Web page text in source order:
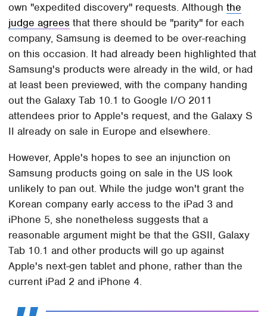
own "expedited discovery" requests. Althoughthe
judge agrees that there should be "parity" for each
company, Samsung is deemed to be over-reaching
on this occasion. It had already been highlighted that
Samsung's products were already in the wild, or had
at least been previewed, with the company handing
out the Galaxy Tab 10.1 to Google I/O 2011
attendees prior to Apple's request, and the Galaxy S
II already on sale in Europe and elsewhere.
However, Apple's hopes to see an injunction on
Samsung products going on sale in the US look
unlikely to pan out. While the judge won't grant the
Korean company early access to the iPad 3 and
iPhone 5, she nonetheless suggests that a
reasonable argument might be that the GSII, Galaxy
Tab 10.1 and other products will go up against
Apple's next-gen tablet and phone, rather than the
current iPad 2 and iPhone 4.